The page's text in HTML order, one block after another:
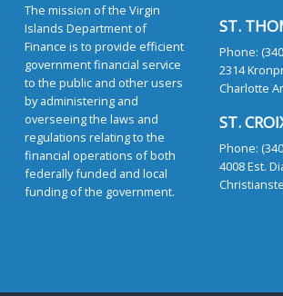
The mission of the Virgin
Islands Department of
Finance is to provide efficient
government financial service
to the public and other users
by administering and
overseeing the laws and
regulations relating to the
financial operations of both
federally funded and local
funding of the government.
ST.
Phone:
2314
Charlotte
ST.
Phone:
4008 Est.